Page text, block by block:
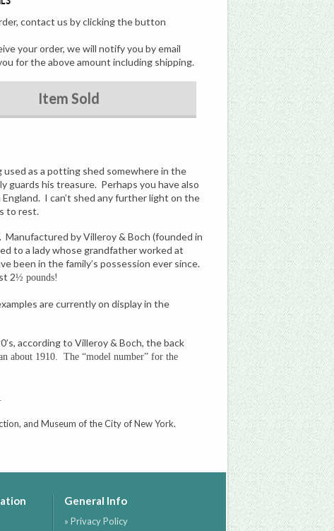
contact us by clicking the button
your order, we will notify you by email
for the above amount including shipping.
Item Sold
used as a potting shed somewhere in the
guards his treasure. Perhaps you have also
I can’t shed any further light on the
to rest.
by Villeroy & Boch (founded in
to a lady whose grandfather worked at
been in the family’s possession ever since.
2½ pounds!
are currently on display in the
according to Villeroy & Boch, the back
about 1910. The “model number” for the
and Museum of the City of New York.
General Info
» Privacy Policy